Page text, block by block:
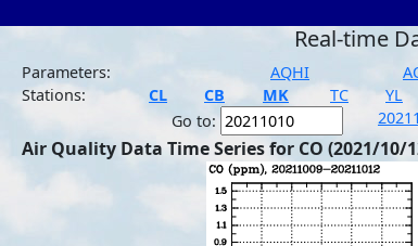
Real-time
Parameters:
AQHI
Stations:
CL CB MK TC YL
Go to:
Air Quality Data Time Series for CO (2021/10/